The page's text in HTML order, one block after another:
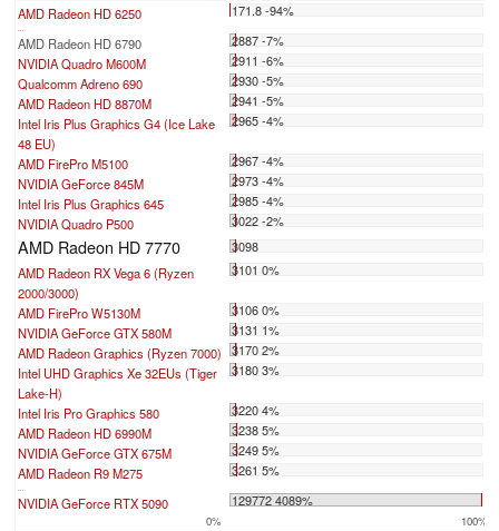
AMD Radeon HD 6250 171.8 -94%
...
AMD Radeon HD 6790
2887 -7%
NVIDIA Quadro M600M
2911 -6%
Qualcomm Adreno 690
2930 -5%
AMD Radeon HD 8870M
2941 -5%
Intel Iris Plus Graphics G4 (Ice Lake
48 EU)
2965 -4%
AMD FirePro M5100
2967 -4%
NVIDIA GeForce 845M
2973 -4%
Intel Iris Plus Graphics 645
2985 -4%
NVIDIA Quadro P500
3022 -2%
AMD Radeon HD 7770
3098
AMD Radeon RX Vega 6 (Ryzen
2000/3000)
3101 0%
AMD FirePro W5130M
3106 0%
NVIDIA GeForce GTX 580M
3131 1%
AMD Radeon Graphics (Ryzen 7000)
3170 2%
Intel UHD Graphics Xe 32EUs (Tiger
Lake-H)
3180 3%
Intel Iris Pro Graphics 580
3220 4%
AMD Radeon HD 6990M
3238 5%
NVIDIA GeForce GTX 675M
3249 5%
AMD Radeon R9 M275
3261 5%
...
NVIDIA GeForce RTX 5090 129772 4089%
0% 100%